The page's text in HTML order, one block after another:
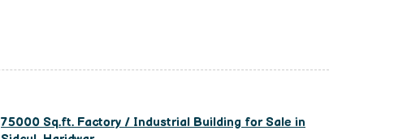
75000 Sq.ft. Factory / Industrial Building for Sale in